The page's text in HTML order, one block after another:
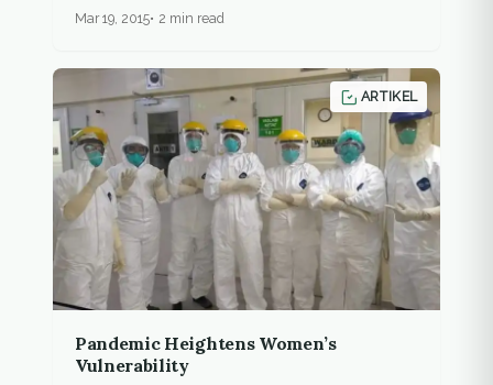
Mar 19, 2015 2 min read
ARTIKEL
Pandemic Heightens Women’s
Vulnerability